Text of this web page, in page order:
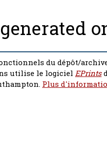
du dépôt/
utilise le logiciel EPrints
Plus